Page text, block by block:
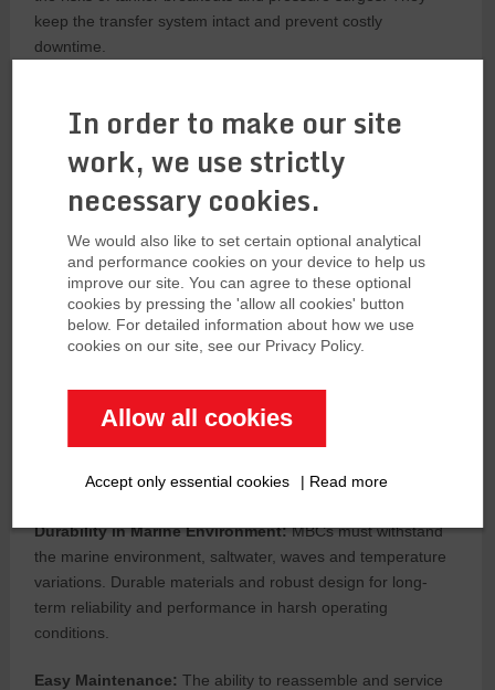
In order to make our site
work, we use strictly
necessary cookies.
We would also like to set certain optional analytical
and performance cookies on your device to help us
improve our site. You can agree to these optional
cookies by pressing the 'allow all cookies' button
below. For detailed information about how we use
cookies on our site, see our Privacy Policy.
Allow all cookies
Accept only essential cookies | Read more
keep the transfer system intact and prevent costly
downtime.
Several features are important for marine breakaway
couplings to work effectively:
Double Closure Mechanism
High-quality MBCs like KLAW and Gall Thomson have a
double closure mechanism. This means both upstream and
downstream flow are shut off at the same time, providing full
protection against spills.
headloss so they don’t restrict the flow of the medium during
Gall Thomson now offer zero headloss.
Durability in Marine Environment:MBCs must withstand
the marine environment, saltwater, waves and temperature
variations. Durable materials and robust design for long-
term reliability and performance in harsh operating
conditions.
Easy Maintenance: The ability to reassemble and service